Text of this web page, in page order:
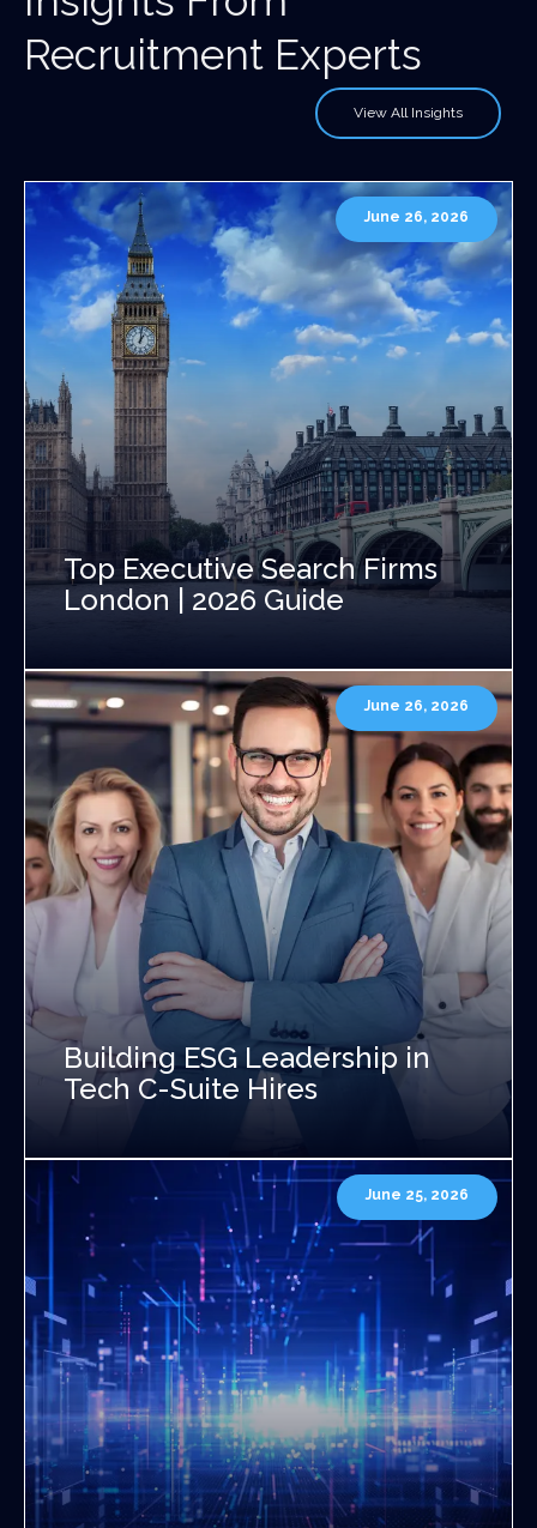
Recruitment Experts
View All Insights
June 26, 2026
Top Executive Search Firms
London | 2026 Guide
June 26, 2026
Building ESG Leadership in
Tech C-Suite Hires
June 25, 2026